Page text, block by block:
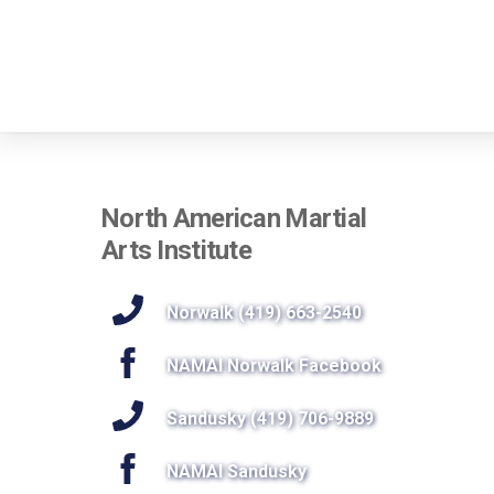
North American Martial
Arts Institute
Norwalk (419) 663-2540
NAMAI Norwalk Facebook
Sandusky (419) 706-9889
NAMAI Sandusky